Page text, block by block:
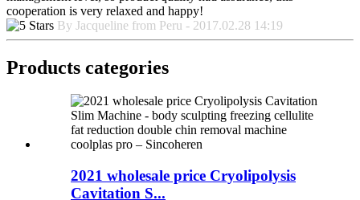
cooperation is very relaxed and happy!
By Jacqueline from Peru - 2017.02.28 14:19
Products categories
2021 wholesale price Cryolipolysis
Cavitation S...